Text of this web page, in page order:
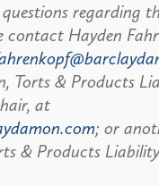
regarding
contact Hayden
Torts & Products
at
; or
& Products